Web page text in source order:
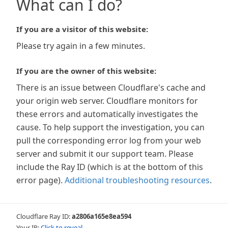
What can I do?
If you are a visitor of this website:
Please try again in a few minutes.
If you are the owner of this website:
There is an issue between Cloudflare's cache and
your origin web server. Cloudflare monitors for
these errors and automatically investigates the
cause. To help support the investigation, you can
pull the corresponding error log from your web
server and submit it our support team. Please
include the Ray ID (which is at the bottom of this
error page). Additional troubleshooting resources.
Cloudflare Ray ID:a2806a165e8ea594